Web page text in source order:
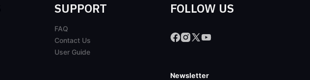
SUPPORT
FAQ
Contact Us
User Guide
FOLLOW US
Newsletter